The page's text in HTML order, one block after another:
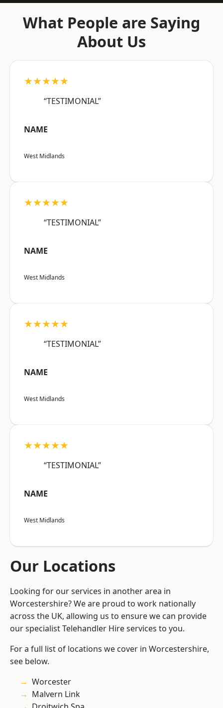
What People are Saying
About Us
★★★★★
“TESTIMONIAL”
NAME
West Midlands
★★★★★
“TESTIMONIAL”
NAME
West Midlands
★★★★★
“TESTIMONIAL”
NAME
West Midlands
★★★★★
“TESTIMONIAL”
NAME
West Midlands
Our Locations
Looking for our services in another area in
Worcestershire? We are proud to work nationally
across the UK, allowing us to ensure we can provide
our specialist Telehandler Hire services to you.
For a full list of locations we cover in Worcestershire,
see below.
Worcester
Malvern Link